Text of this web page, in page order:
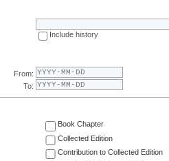
Include history
From:
To:
Book Chapter
Collected Edition
Contribution to Collected Edition